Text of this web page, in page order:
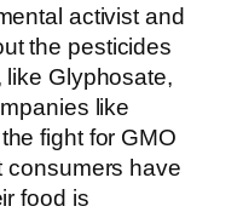
activist and
the pesticides
like Glyphosate,
like
fight for GMO
consumers have
food is